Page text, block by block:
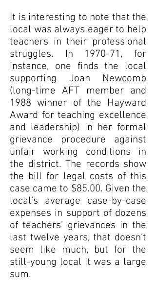
It is interesting to note that the
local was always eager to help
teachers in their professional
struggles. In 1970-71, for
instance, one finds the local
supporting Joan Newcomb
(long-time AFT member and
1988 winner of the Hayward
Award for teaching excellence
and leadership) in her formal
grievance procedure against
unfair working conditions in
the district. The records show
the bill for legal costs of this
case came to $85.00. Given the
local’s average case-by-case
expenses in support of dozens
of teachers’ grievances in the
last twelve years, that doesn’t
seem like much, but for the
still-young local it was a large
sum.